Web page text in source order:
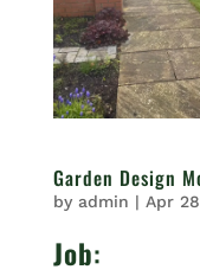
Garden Design
by admin | Apr
Job: